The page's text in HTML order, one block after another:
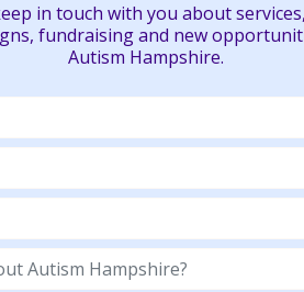
in touch with you about
fundraising and new
Autism Hampshire.